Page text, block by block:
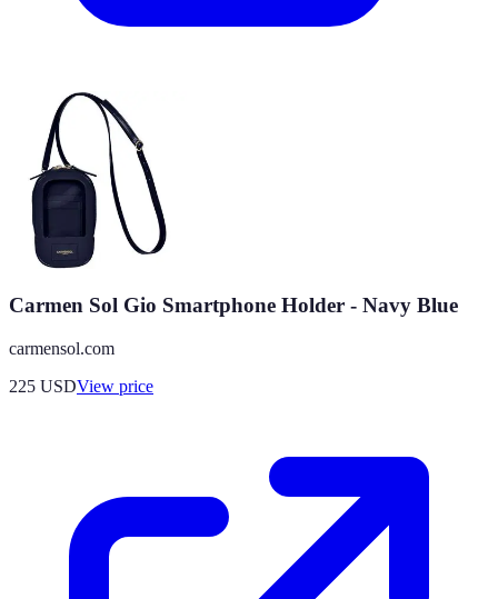
Carmen Sol Gio Smartphone Holder - Navy Blue
carmensol.com
225 USDView price